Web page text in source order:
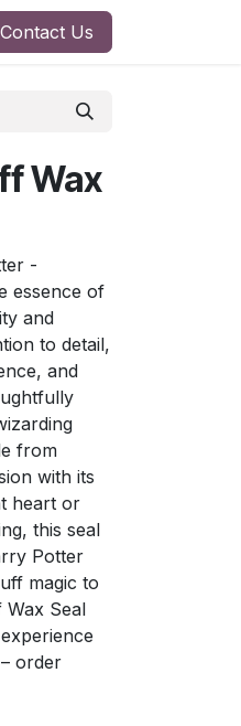
Contact Us
Wax
-
essence of
and
to detail,
and
from
with its
heart or
this seal
Potter
magic to
Seal
order